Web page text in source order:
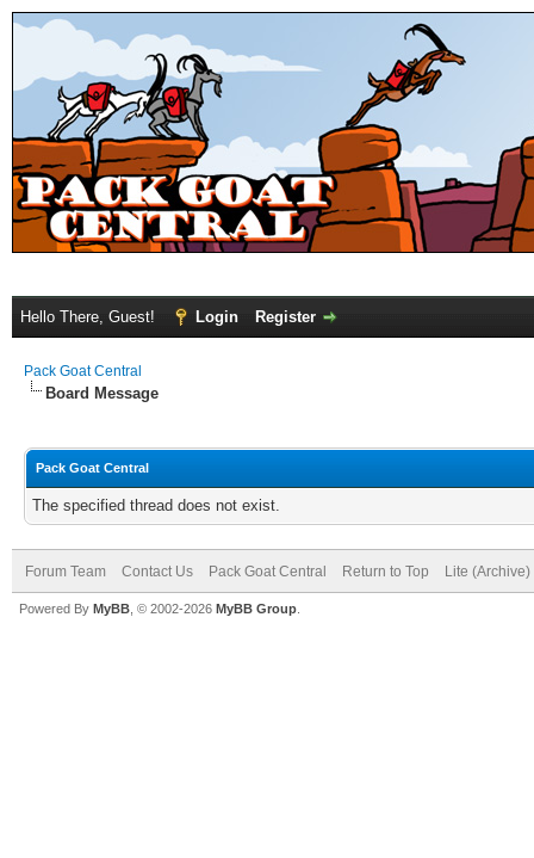
Hello There, Guest! Login Register
Pack Goat Central
Board Message
Pack Goat Central
The specified thread does not exist.
Forum Team Contact Us Pack Goat Central Return to Top Lite
Powered By MyBB , © 2002-2026 MyBB Group